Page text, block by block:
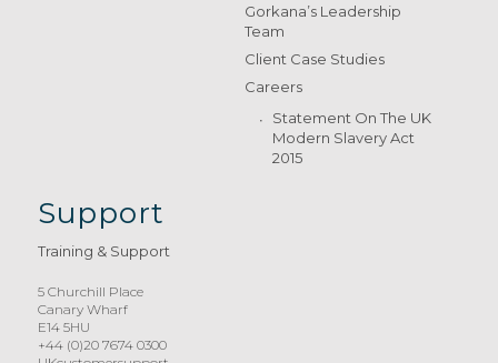
Gorkana’s Leadership
Team
Client Case Studies
Careers
Statement On The UK
Modern Slavery Act
2015
Support
Training & Support
5 Churchill Place
Canary Wharf
E14 5HU
+44 (0)20 7674 0300